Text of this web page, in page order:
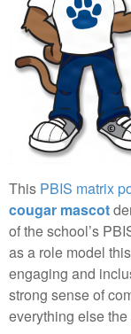
This PBIS matrix
cougar mascot
of the school’s
as a role model
engaging and
strong sense of
everything else